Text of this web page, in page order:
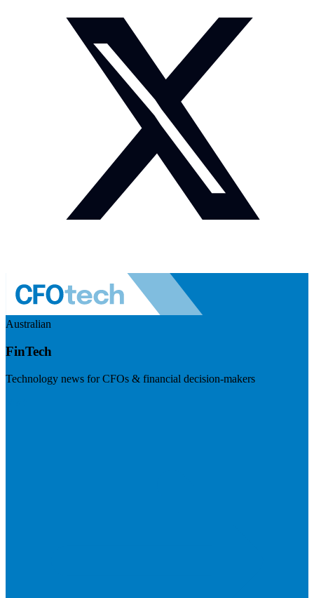
Australian
FinTech
Technology news for CFOs & financial decision-makers